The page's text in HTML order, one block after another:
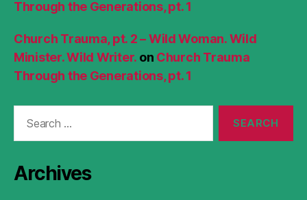
Through the Generations, pt. 1
Church Trauma, pt. 2 – Wild Woman. Wild
Minister. Wild Writer. on Church Trauma
Through the Generations, pt. 1
Archives